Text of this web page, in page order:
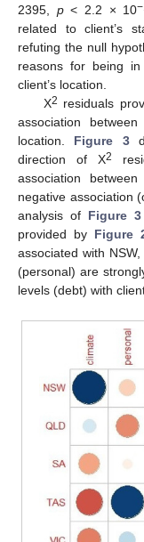
2395, p< 2.2 × 10
related to client’s
refuting the null
reasons for being
client’s location.
Χ2 residuals
association
location. Figure 3
direction of Χ2
association
negative association
analysis of Figure 3
provided by Figure
associated with
(personal) are
levels (debt) with